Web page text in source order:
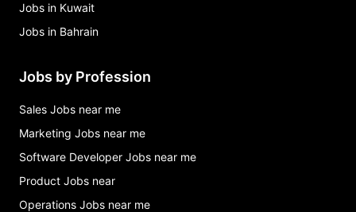
Jobs in Kuwait
Jobs in Bahrain
Jobs by Profession
Sales Jobs near me
Marketing Jobs near me
Software Developer Jobs near me
Product Jobs near
Operations Jobs near me